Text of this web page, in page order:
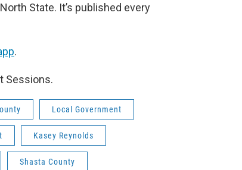
State. It’s published every
.
Sessions.
Local Government
Kasey Reynolds
Shasta County